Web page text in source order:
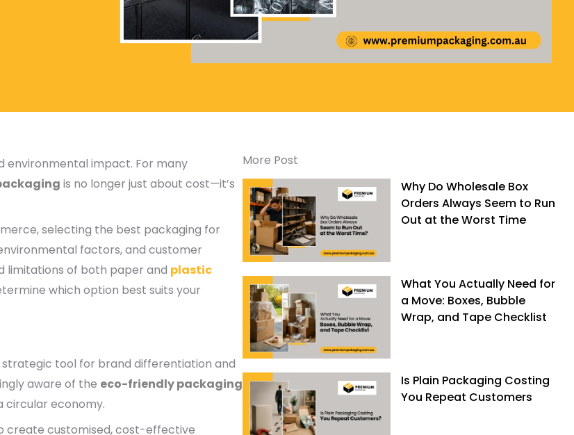
environmental impact. For many
is no longer just about cost—it’s
selecting the best packaging for
factors, and customer
limitations of both paper and plastic
which option best suits your
tool for brand differentiation and
aware of the eco-friendly packaging
circular economy.
create customised, cost-effective
More Post
Why Do Wholesale Box
Orders Always Seem to Run
Out at the Worst Time
What You Actually Need for
a Move: Boxes, Bubble
Wrap, and Tape Checklist
Is Plain Packaging Costing
You Repeat Customers